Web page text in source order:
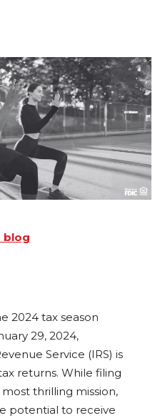
blog
2024 tax season
29, 2024,
Service (IRS) is
returns. While filing
thrilling mission,
potential to receive